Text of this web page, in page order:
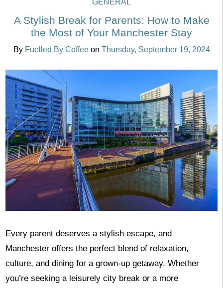
GENERAL
A Stylish Break for Parents: How to Make
the Most of Your Manchester Stay
By Fuelled By Coffee on Thursday, September 19, 2024
Every parent deserves a stylish escape, and
Manchester offers the perfect blend of relaxation,
culture, and dining for a grown-up getaway. Whether
you’re seeking a leisurely city break or a more